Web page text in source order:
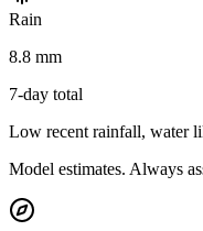
Rain
8.8 mm
7-day total
Low recent rainfall, water
Model estimates. Always